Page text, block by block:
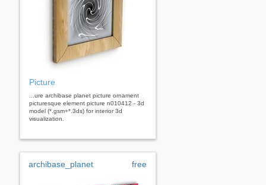
Picture
...ure archibase planet picture ornament
picturesque element picture n010412 - 3d
model (*.gsm+*.3ds) for interior 3d
visualization.
archibase_planet free